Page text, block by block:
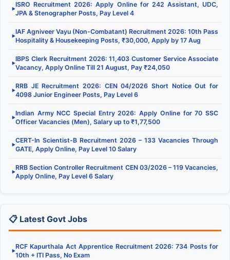
▶
ISRO Recruitment 2026: Apply Online for 242 Assistant, UDC,
JPA & Stenographer Posts, Pay Level 4
▶
IAF Agniveer Vayu (Non-Combatant) Recruitment 2026: 10th Pass
Hospitality & Housekeeping Posts, ₹30,000, Apply by 17 Aug
▶
IBPS Clerk Recruitment 2026: 11,403 Customer Service Associate
Vacancy, Apply Online Till 21 August, Pay ₹24,050
▶
RRB JE Recruitment 2026: CEN 04/2026 Short Notice Out for
4098 Junior Engineer Posts, Pay Level 6
▶
Indian Army NCC Special Entry 2026: Apply Online for 70 SSC
Officer Vacancies (Men), Salary up to ₹1,77,500
▶
CERT-In Scientist-B Recruitment 2026 – 133 Vacancies Through
GATE, Apply Online, Pay Level 10 Salary
▶
RRB Section Controller Recruitment CEN 03/2026 – 119 Vacancies,
Apply Online, Pay Level 6 Salary
📋 Latest Govt Jobs
▶
RCF Kapurthala Act Apprentice Recruitment 2026: 734 Posts for
10th + ITI Pass, No Exam